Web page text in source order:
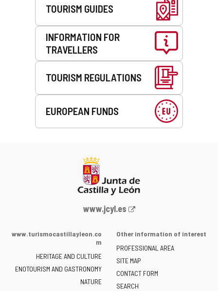
TOURISM GUIDES
INFORMATION FOR
TRAVELLERS
TOURISM REGULATIONS
EUROPEAN FUNDS
Web
the
of
Castilla
y
www.jcyl.es
www.turismocastillayleon.co
m
HERITAGE AND CULTURE
ENOTOURISM AND GASTRONOMY
NATURE
Other information of interest
PROFESSIONAL AREA
SITE MAP
CONTACT FORM
SEARCH